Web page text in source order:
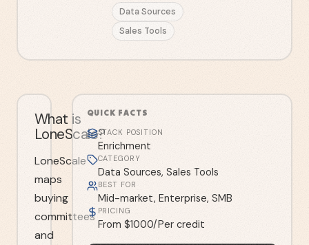
Data Sources
Sales Tools
What is
LoneScale?
LoneScale
maps
buying
committees
and
QUICK FACTS
STACK POSITION
Enrichment
CATEGORY
Data Sources, Sales Tools
BEST FOR
Mid-market, Enterprise, SMB
PRICING
From $1000/Per credit